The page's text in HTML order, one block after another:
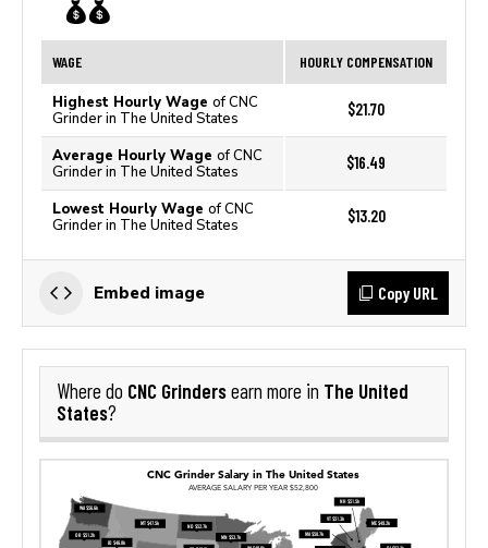
WAGE HOURLY COMPENSATION
Highest Hourly Wage of CNC
Grinder in The United States
$21.70
Average Hourly Wage of CNC
Grinder in The United States
$16.49
Lowest Hourly Wage of CNC
Grinder in The United States
$13.20
Embed image Copy URL
Where do CNC Grindersearn more in The United
States?